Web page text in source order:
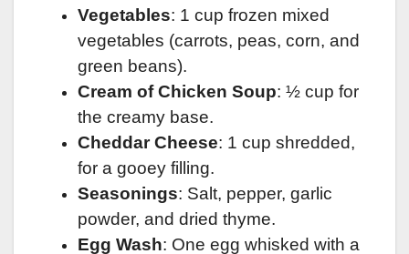
Vegetables: 1 cup frozen mixed
vegetables (carrots, peas, corn, and
green beans).
Cream of Chicken Soup: ½ cup for
the creamy base.
Cheddar Cheese: 1 cup shredded,
for a gooey filling.
Seasonings: Salt, pepper, garlic
powder, and dried thyme.
Egg Wash: One egg whisked with a